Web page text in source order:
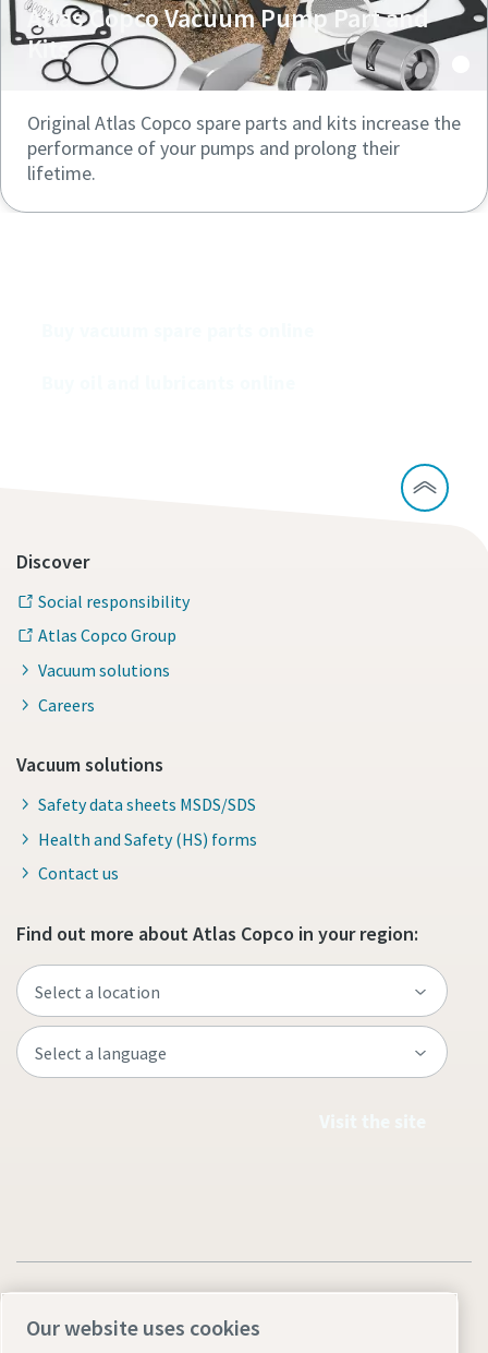
Atlas Copco Vacuum Pump Part and
Kits
Original Atlas Copco spare parts and kits increase the
performance of your pumps and prolong their
lifetime.
Discover
Social responsibility
Atlas Copco Group
Vacuum solutions
Careers
Vacuum solutions
Safety data sheets MSDS/SDS
Health and Safety (HS) forms
Contact us
Find out more about Atlas Copco in your region:
Our website uses cookies